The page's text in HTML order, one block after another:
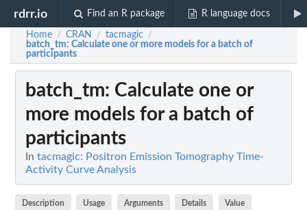
rdrr.io Find an R package R language docs
Home / CRAN / tacmagic /
batch_tm: Calculate one or more models for a batch of
participants
batch_tm: Calculate one or
more models for a batch of
participants
In tacmagic: Positron Emission Tomography Time-
Activity Curve Analysis
Description Usage Arguments Details Value